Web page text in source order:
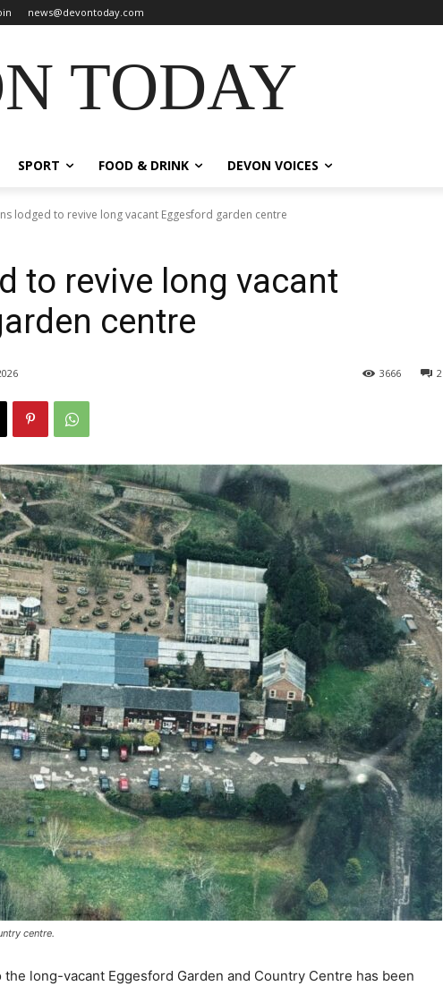
news@devontoday.com
TODAY
SPORT FOOD & DRINK DEVON VOICES
lodged to revive long vacant Eggesford garden centre
to revive long vacant
centre
2
3666
centre.
long-vacant Eggesford Garden and Country Centre has been